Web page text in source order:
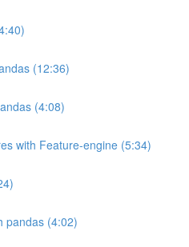
(12:36)
(4:08)
with Feature-engine (5:34)
pandas (4:02)